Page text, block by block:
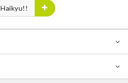
Haikyu!!